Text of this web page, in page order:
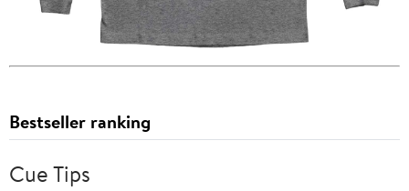
Bestseller ranking
Cue Tips